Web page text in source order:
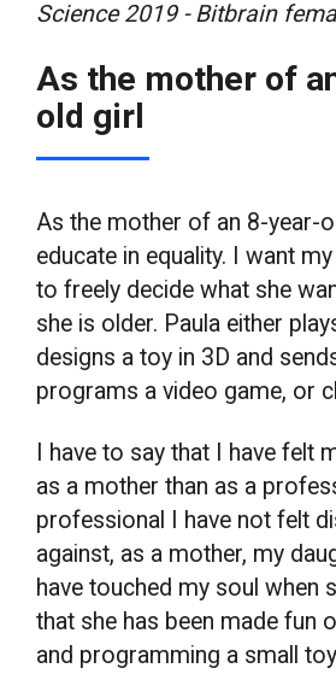
Science 2019 - Bitbrain
As the mother of
old girl
As the mother of an 8-year-
educate in equality. I want
to freely decide what she
she is older. Paula either
designs a toy in 3D and
programs a video game, or
I have to say that I have felt
as a mother than as a
professional I have not felt
against, as a mother, my
have touched my soul when
that she has been made fun
and programming a small